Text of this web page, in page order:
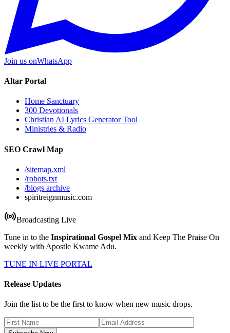
Join us onWhatsApp
Altar Portal
Home Sanctuary
300 Devotionals
Christian AI Lyrics Generator Tool
Ministries & Radio
SEO Crawl Map
/sitemap.xml
/robots.txt
/blogs archive
spiritreignmusic.com
Broadcasting Live
Tune in to the Inspirational Gospel Mix and Keep The Praise On
weekly with Apostle Kwame Adu.
TUNE IN LIVE PORTAL
Release Updates
Join the list to be the first to know when new music drops.